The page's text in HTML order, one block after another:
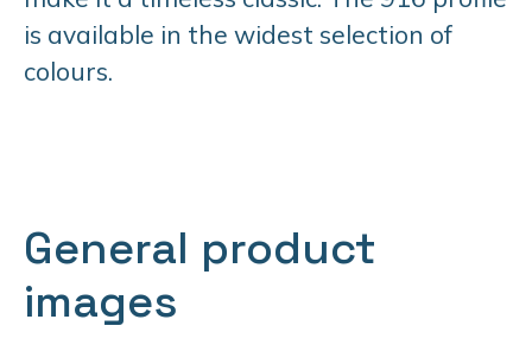
is available in the widest selection of
colours.
General product
images